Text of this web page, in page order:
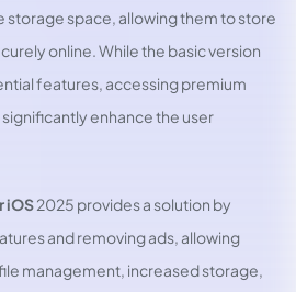
space, allowing them to store
online. While the basic version
features, accessing premium
enhance the user
iOS2025 provides a solution by
and removing ads, allowing
management, increased storage,